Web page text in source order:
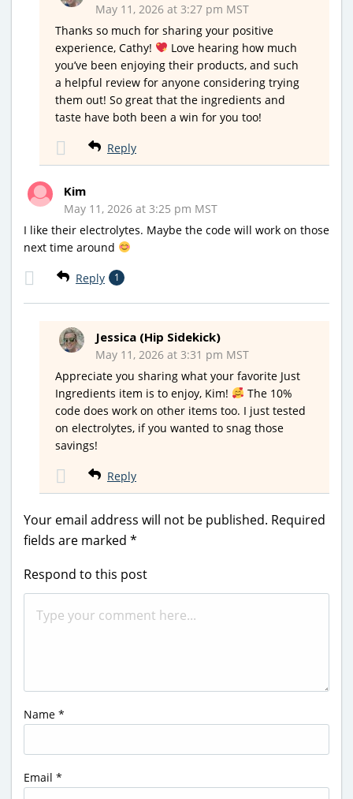
May 11, 2026 at 3:27 pm MST
Thanks so much for sharing your positive
experience, Cathy!
Love hearing how much
you’ve been enjoying their products, and such
a helpful review for anyone considering trying
them out! So great that the ingredients and
taste have both been a win for you too!
Reply
Kim
May 11, 2026 at 3:25 pm MST
I like their electrolytes. Maybe the code will work on those
next time around
Reply 1
Jessica (Hip Sidekick)
May 11, 2026 at 3:31 pm MST
Appreciate you sharing what your favorite Just
Ingredients item is to enjoy, Kim!
The 10%
code does work on other items too. I just tested
on electrolytes, if you wanted to snag those
savings!
Reply
Your email address will not be published. Required
fields are marked *
Respond to this post
Name *
Email *